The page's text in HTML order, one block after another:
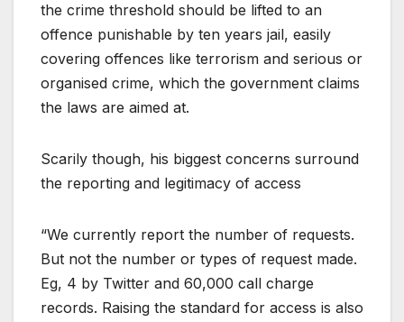
the crime threshold should be lifted to an
offence punishable by ten years jail, easily
covering offences like terrorism and serious or
organised crime, which the government claims
the laws are aimed at.
Scarily though, his biggest concerns surround
the reporting and legitimacy of access
“We currently report the number of requests.
But not the number or types of request made.
Eg, 4 by Twitter and 60,000 call charge
records. Raising the standard for access is also